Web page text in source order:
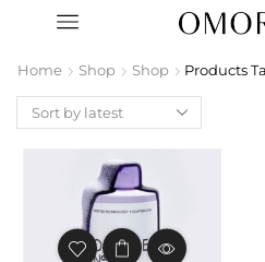
Home Shop Shop Products